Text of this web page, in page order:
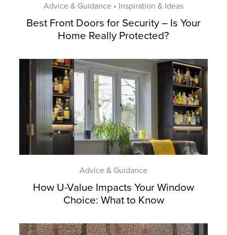
Advice & Guidance • Inspiration & Ideas
Best Front Doors for Security – Is Your
Home Really Protected?
Advice & Guidance
How U-Value Impacts Your Window
Choice: What to Know